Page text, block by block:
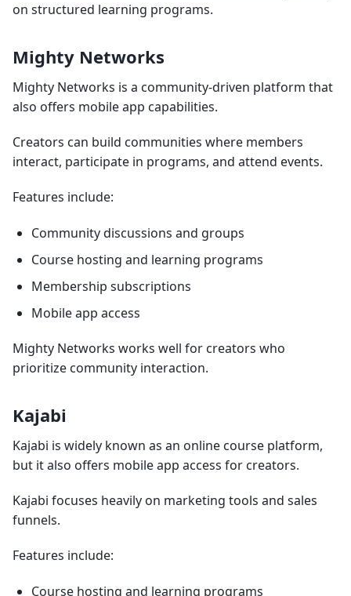
on structured learning programs.
Mighty Networks
Mighty Networks is a community-driven platform that
also offers mobile app capabilities.
Creators can build communities where members
interact, participate in programs, and attend events.
Features include:
Community discussions and groups
Course hosting and learning programs
Membership subscriptions
Mobile app access
Mighty Networks works well for creators who
prioritize community interaction.
Kajabi
Kajabi is widely known as an online course platform,
but it also offers mobile app access for creators.
Kajabi focuses heavily on marketing tools and sales
funnels.
Features include:
Course hosting and learning programs